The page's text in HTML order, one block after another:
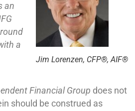
Jim Lorenzen, CFP®, AIF®
an
a
Financial Group does not
should be construed as